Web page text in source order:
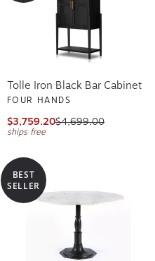
Tolle Iron Black Bar Cabinet
FOUR HANDS
$3,759.20$4,699.00
ships free
BEST
SELLER